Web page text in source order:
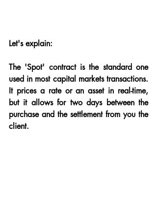
Let's explain:
The 'Spot' contract is the standard one
used in most capital markets transactions.
It prices a rate or an asset in real-time,
but it allows for two days between the
purchase and the settlement from you the
client.